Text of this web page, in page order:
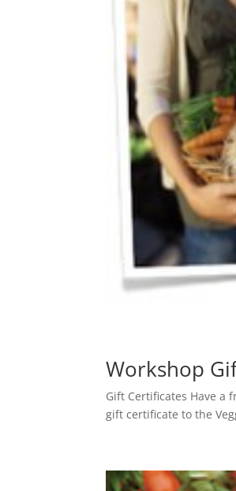
Workshop
Gift Certificates Have a
gift certificate to the